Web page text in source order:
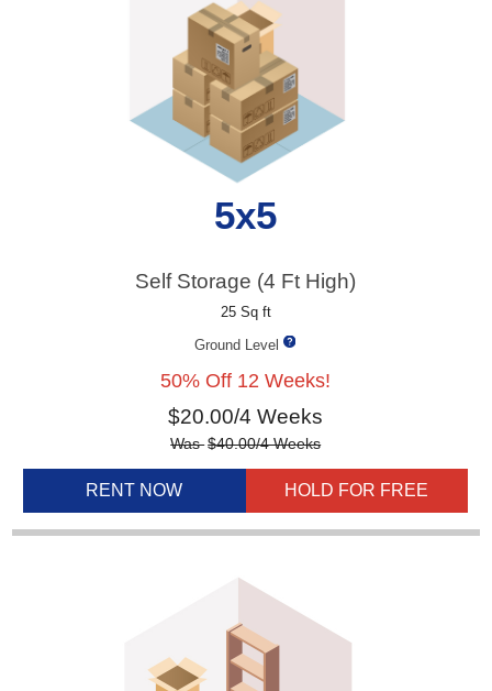
5x5
Self Storage (4 Ft High)
25 Sq ft
Ground Level
50% Off 12 Weeks!
$20.00/4 Weeks
Was$40.00/4 Weeks
RENT NOW HOLD FOR FREE